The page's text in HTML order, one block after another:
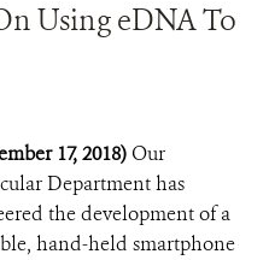
Using eDNA To
17, 2018) Our
Department has
the development of a
hand-held smartphone